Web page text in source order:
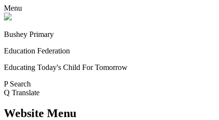
Menu
Bushey Primary
Education Federation
Educating Today's Child For Tomorrow
P Search
Q Translate
Website Menu